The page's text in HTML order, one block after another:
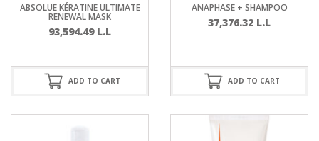
ABSOLUE KÉRATINE ULTIMATE
RENEWAL MASK
93,594.49 L.L
ADD TO CART
ANAPHASE + SHAMPOO
37,376.32 L.L
ADD TO CART